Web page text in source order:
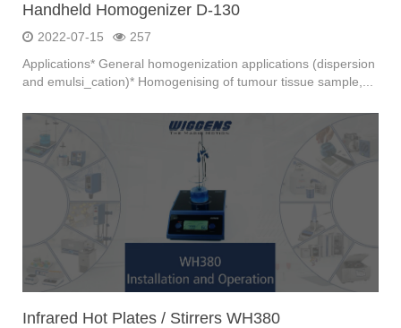
Handheld Homogenizer D-130
2022-07-15
257
Applications* General homogenization applications (dispersion
and emulsi_cation)* Homogenising of tumour tissue sample,...
Infrared Hot Plates / Stirrers WH380